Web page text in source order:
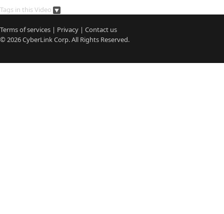
Tags in this Video
Terms of services | Privacy | Contact us
© 2026CyberLinkCorp. All Rights Reserved.